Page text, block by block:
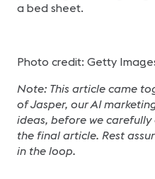
a bed sheet.
Photo credit: Getty
Note: This article came
of Jasper, our AI
ideas, before we
the final article. Rest
in the loop.